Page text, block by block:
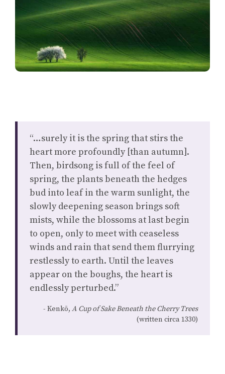
“…surely it is the spring that stirs the
heart more profoundly [than autumn].
Then, birdsong is full of the feel of
spring, the plants beneath the hedges
bud into leaf in the warm sunlight, the
slowly deepening season brings soft
mists, while the blossoms at last begin
to open, only to meet with ceaseless
winds and rain that send them flurrying
restlessly to earth. Until the leaves
appear on the boughs, the heart is
endlessly perturbed.”
Kenkō, A Cup of Sake Beneath the Cherry Trees
(written circa 1330)